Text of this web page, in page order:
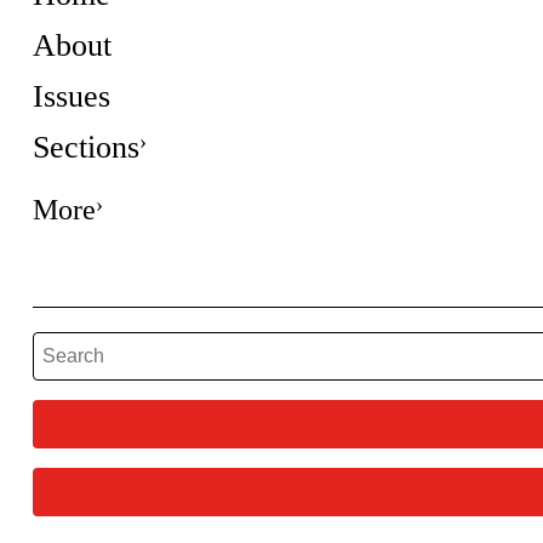
About
Issues
Sections
More